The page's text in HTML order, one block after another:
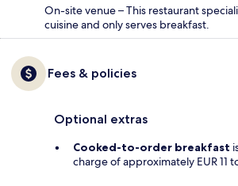
On-site venue – This restaurant
cuisine and only serves breakfast.
Fees & policies
Optional extras
Cooked-to-order breakfast
charge of approximately EUR 11